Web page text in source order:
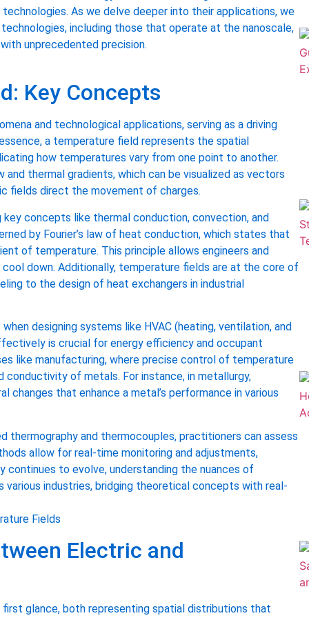
As we delve deeper into their applications, we
including those that operate at the nanoscale,
unprecedented precision.
Key Concepts
and technological applications, serving as a driving
a temperature field represents the spatial
how temperatures vary from one point to another.
thermal gradients, which can be visualized as vectors
fields direct the movement of charges.
concepts like thermal conduction, convection, and
by Fourier’s law of heat conduction, which states that
of temperature. This principle allows engineers and
down. Additionally, temperature fields are at the core of
to the design of heat exchangers in industrial
designing systems like HVAC (heating, ventilation, and
is crucial for energy efficiency and occupant
like manufacturing, where precise control of temperature
conductivity of metals. For instance, in metallurgy,
that enhance a metal’s performance in various
thermography and thermocouples, practitioners can assess
allow for real-time monitoring and adjustments,
continues to evolve, understanding the nuances of
industries, bridging theoretical concepts with real-
Electric and
glance, both representing spatial distributions that